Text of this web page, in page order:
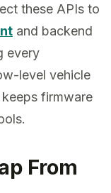
these APIs to
and backend
every
level vehicle
firmware
From